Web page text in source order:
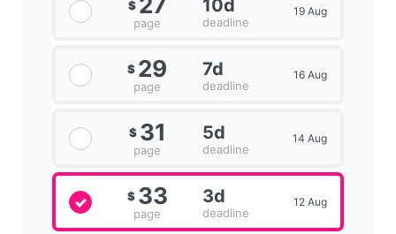
$
page
10d
deadline
19 Aug
$ 29
page
7d
deadline
16 Aug
$ 31
page
5d
deadline
14 Aug
$ 33
page
3d
deadline
12 Aug